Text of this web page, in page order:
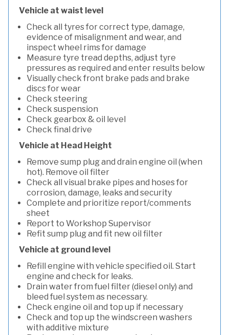
Vehicle at waist level
Check all tyres for correct type, damage,
evidence of misalignment and wear, and
inspect wheel rims for damage
Measure tyre tread depths, adjust tyre
pressures as required and enter results below
Visually check front brake pads and brake
discs for wear
Check steering
Check suspension
Check gearbox & oil level
Check final drive
Vehicle at Head Height
Remove sump plug and drain engine oil (when
hot). Remove oil filter
Check all visual brake pipes and hoses for
corrosion, damage, leaks and security
Complete and prioritize report/comments
sheet
Report to Workshop Supervisor
Refit sump plug and fit new oil filter
Vehicle at ground level
Refill engine with vehicle specified oil. Start
engine and check for leaks.
Drain water from fuel filter (diesel only) and
bleed fuel system as necessary.
Check engine oil and top up if necessary
Check and top up the windscreen washers
with additive mixture